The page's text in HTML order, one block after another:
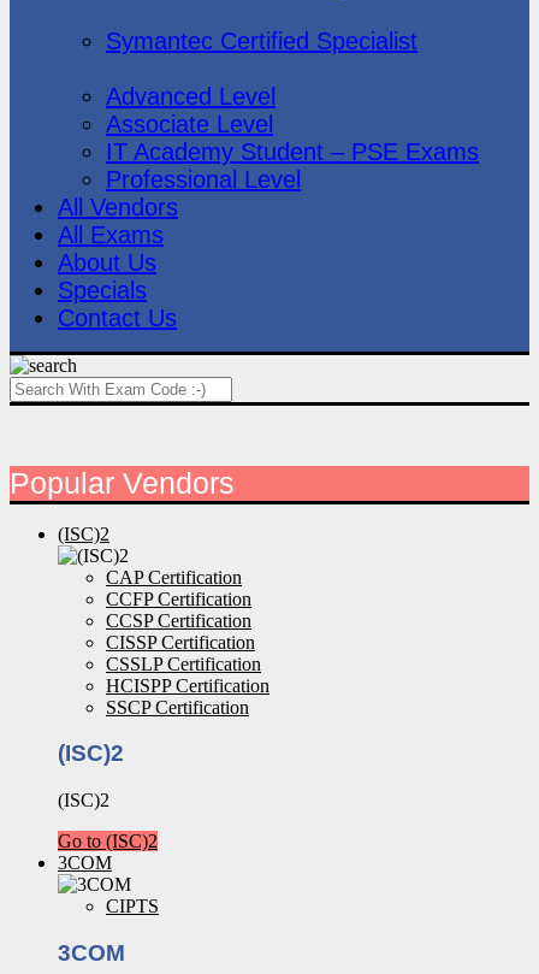
Symantec Certified Specialist
Advanced Level
Associate Level
IT Academy Student – PSE Exams
Professional Level
All Vendors
All Exams
About Us
Specials
Contact Us
Popular Vendors
(ISC)2
CAP Certification
CCFP Certification
CCSP Certification
CISSP Certification
CSSLP Certification
HCISPP Certification
SSCP Certification
(ISC)2
(ISC)2
Go to (ISC)2
3COM
CIPTS
3COM